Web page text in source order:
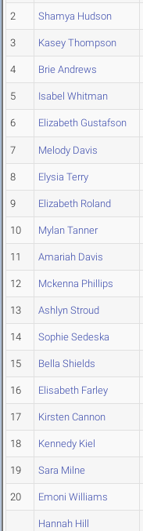
2 Shamya Hudson
3 Kasey Thompson
4 Brie Andrews
5 Isabel Whitman
6 Elizabeth Gustafson
7 Melody Davis
8 Elysia Terry
9 Elizabeth Roland
10 Mylan Tanner
11 Amariah Davis
12 Mckenna Phillips
13 Ashlyn Stroud
14 Sophie Sedeska
15 Bella Shields
16 Elisabeth Farley
17 Kirsten Cannon
18 Kennedy Kiel
19 Sara Milne
20 Emoni Williams
Hannah Hill